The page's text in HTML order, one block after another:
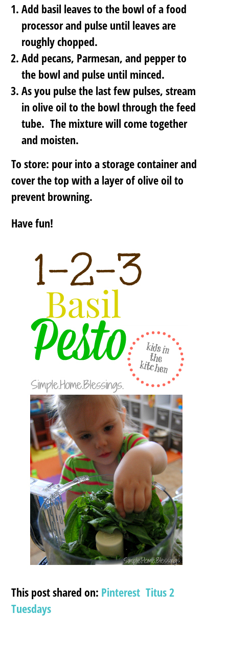
Add basil leaves to the bowl of a food
processor and pulse until leaves are
roughly chopped.
Add pecans, Parmesan, and pepper to
the bowl and pulse until minced.
As you pulse the last few pulses, stream
in olive oil to the bowl through the feed
tube. The mixture will come together
and moisten.
To store: pour into a storage container and
cover the top with a layer of olive oil to
prevent browning.
Have fun!
This post shared on: Pinterest Titus 2
Tuesdays